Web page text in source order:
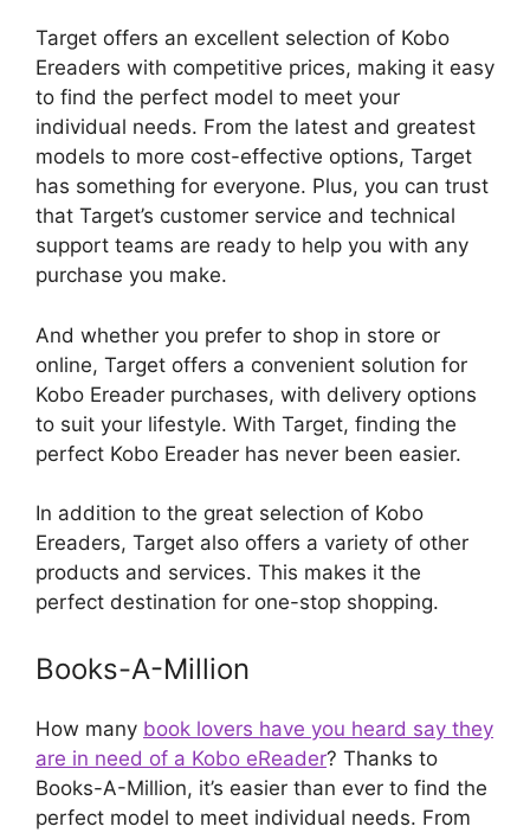
Target offers an excellent selection of Kobo
Ereaders with competitive prices, making it easy
to find the perfect model to meet your
individual needs. From the latest and greatest
models to more cost-effective options, Target
has something for everyone. Plus, you can trust
that Target’s customer service and technical
support teams are ready to help you with any
purchase you make.
And whether you prefer to shop in store or
online, Target offers a convenient solution for
Kobo Ereader purchases, with delivery options
to suit your lifestyle. With Target, finding the
perfect Kobo Ereader has never been easier.
In addition to the great selection of Kobo
Ereaders, Target also offers a variety of other
products and services. This makes it the
perfect destination for one-stop shopping.
Books-A-Million
How many book lovers have you heard say they
are in need of a Kobo eReader? Thanks to
Books-A-Million, it’s easier than ever to find the
perfect model to meet individual needs. From